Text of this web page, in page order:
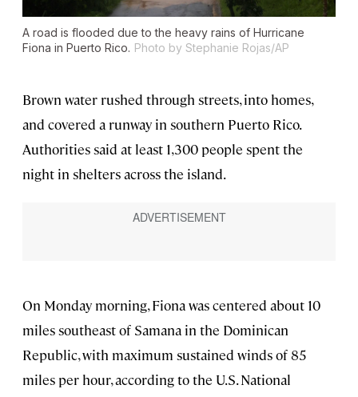
A road is flooded due to the heavy rains of Hurricane
Fiona in Puerto Rico. Photo by Stephanie Rojas/AP
Brown water rushed through streets, into homes,
and covered a runway in southern Puerto Rico.
Authorities said at least 1,300 people spent the
night in shelters across the island.
On Monday morning, Fiona was centered about 10
miles southeast of Samana in the Dominican
Republic, with maximum sustained winds of 85
miles per hour, according to the U.S. National